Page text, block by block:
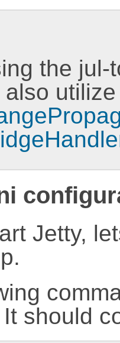
the jul-
Jetty,
should